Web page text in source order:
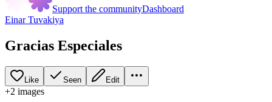
Support the communityDashboard
Einar Tuvakiya
Gracias Especiales
Like Seen Edit
+2 images